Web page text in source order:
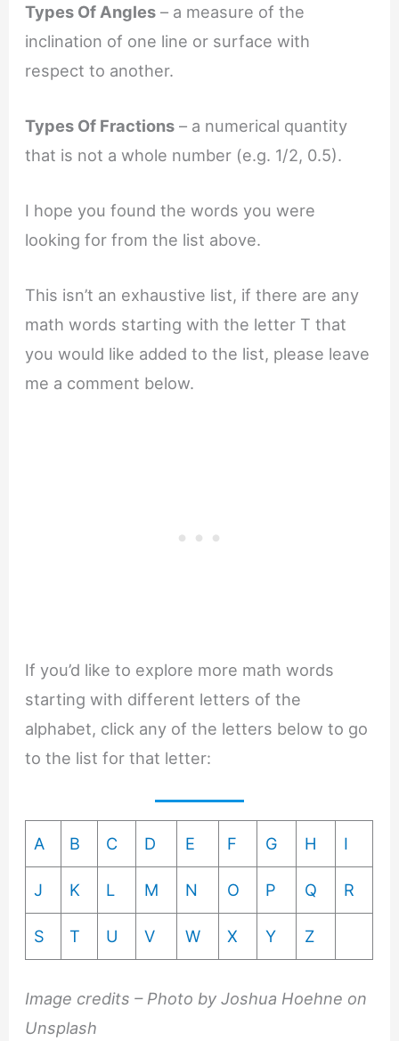
Types Of Angles – a measure of the
inclination of one line or surface with
respect to another.
Types Of Fractions – a numerical quantity
that is not a whole number (e.g. 1/2, 0.5).
I hope you found the words you were
looking for from the list above.
This isn’t an exhaustive list, if there are any
math words starting with the letter T that
you would like added to the list, please leave
me a comment below.
If you’d like to explore more math words
starting with different letters of the
alphabet, click any of the letters below to go
to the list for that letter:
A B C D E F G H I
J K L M N O P Q R
S T U V W X Y Z
Image credits – Photo by Joshua Hoehne on
Unsplash